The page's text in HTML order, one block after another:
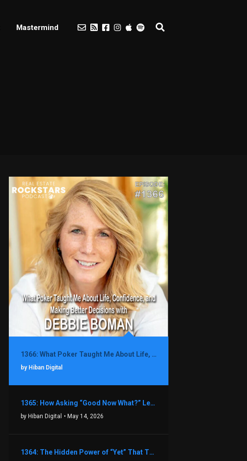
Mastermind
1366: What Poker Taught Me About Life, Confidence, and Making Better Decisions with Debbie Boman
by Hiban Digital
1365: How Asking “Good Now What?” Led to a $1.3M Black Friday Offer in Just Two Weeks with Brian Luebben
by Hiban Digital • May 14, 2026
1364: The Hidden Power of “Yet” That Transforms Fear into Success in Real Estate with John Flynn